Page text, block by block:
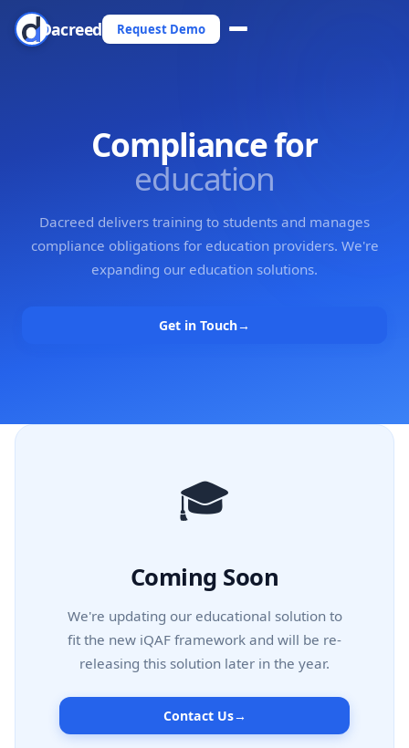
Dacreed Request Demo
Compliance for
education
Dacreed delivers training to students and manages
compliance obligations for education providers. We're
expanding our education solutions.
Get in Touch→
🎓
Coming Soon
We're updating our educational solution to
fit the new iQAF framework and will be re-
releasing this solution later in the year.
Contact Us→